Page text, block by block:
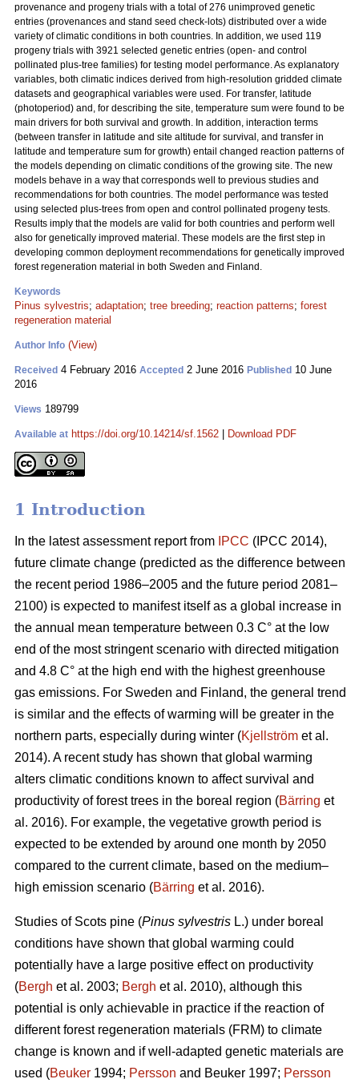
provenance and progeny trials with a total of 276 unimproved genetic
entries (provenances and stand seed check-lots) distributed over a wide
variety of climatic conditions in both countries. In addition, we used 119
progeny trials with 3921 selected genetic entries (open- and control
pollinated plus-tree families) for testing model performance. As explanatory
variables, both climatic indices derived from high-resolution gridded climate
datasets and geographical variables were used. For transfer, latitude
(photoperiod) and, for describing the site, temperature sum were found to be
main drivers for both survival and growth. In addition, interaction terms
(between transfer in latitude and site altitude for survival, and transfer in
latitude and temperature sum for growth) entail changed reaction patterns of
the models depending on climatic conditions of the growing site. The new
models behave in a way that corresponds well to previous studies and
recommendations for both countries. The model performance was tested
using selected plus-trees from open and control pollinated progeny tests.
Results imply that the models are valid for both countries and perform well
also for genetically improved material. These models are the first step in
developing common deployment recommendations for genetically improved
forest regeneration material in both Sweden and Finland.
Keywords
Pinus sylvestris; adaptation; tree breeding; reaction patterns; forest
regeneration material
Author Info (View)
Received 4 February 2016 Accepted 2 June 2016 Published 10 June
2016
Views 189799
Available at https://doi.org/10.14214/sf.1562 Download PDF
1 Introduction
In the latest assessment report from IPCC (IPCC 2014),
future climate change (predicted as the difference between
the recent period 1986–2005 and the future period 2081–
2100) is expected to manifest itself as a global increase in
the annual mean temperature between 0.3 C° at the low
end of the most stringent scenario with directed mitigation
and 4.8 C° at the high end with the highest greenhouse
gas emissions. For Sweden and Finland, the general trend
is similar and the effects of warming will be greater in the
northern parts, especially during winter (Kjellström et al.
2014). A recent study has shown that global warming
alters climatic conditions known to affect survival and
productivity of forest trees in the boreal region (Bärring et
al. 2016). For example, the vegetative growth period is
expected to be extended by around one month by 2050
compared to the current climate, based on the medium–
high emission scenario (Bärring et al. 2016).
Studies of Scots pine (Pinus sylvestris L.) under boreal
conditions have shown that global warming could
potentially have a large positive effect on productivity
(Bergh et al. 2003; Bergh et al. 2010), although this
potential is only achievable in practice if the reaction of
different forest regeneration materials (FRM) to climate
change is known and if well-adapted genetic materials are
used (Beuker 1994; Persson and Beuker 1997; Persson